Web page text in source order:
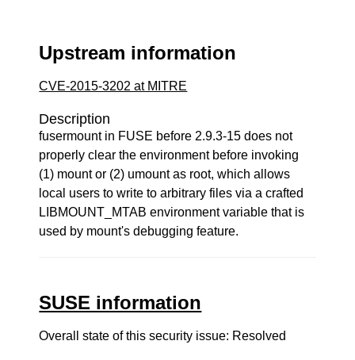
Upstream information
CVE-2015-3202 at MITRE
Description
fusermount in FUSE before 2.9.3-15 does not
properly clear the environment before invoking
(1) mount or (2) umount as root, which allows
local users to write to arbitrary files via a crafted
LIBMOUNT_MTAB environment variable that is
used by mount's debugging feature.
SUSE information
Overall state of this security issue: Resolved